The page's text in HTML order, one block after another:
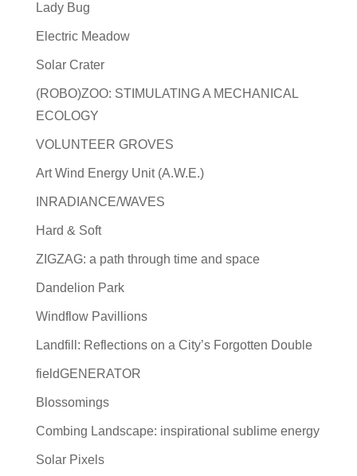
Lady Bug
Electric Meadow
Solar Crater
(ROBO)ZOO: STIMULATING A MECHANICAL
ECOLOGY
VOLUNTEER GROVES
Art Wind Energy Unit (A.W.E.)
INRADIANCE/WAVES
Hard & Soft
ZIGZAG: a path through time and space
Dandelion Park
Windflow Pavillions
Landfill: Reflections on a City’s Forgotten Double
fieldGENERATOR
Blossomings
Combing Landscape: inspirational sublime energy
Solar Pixels